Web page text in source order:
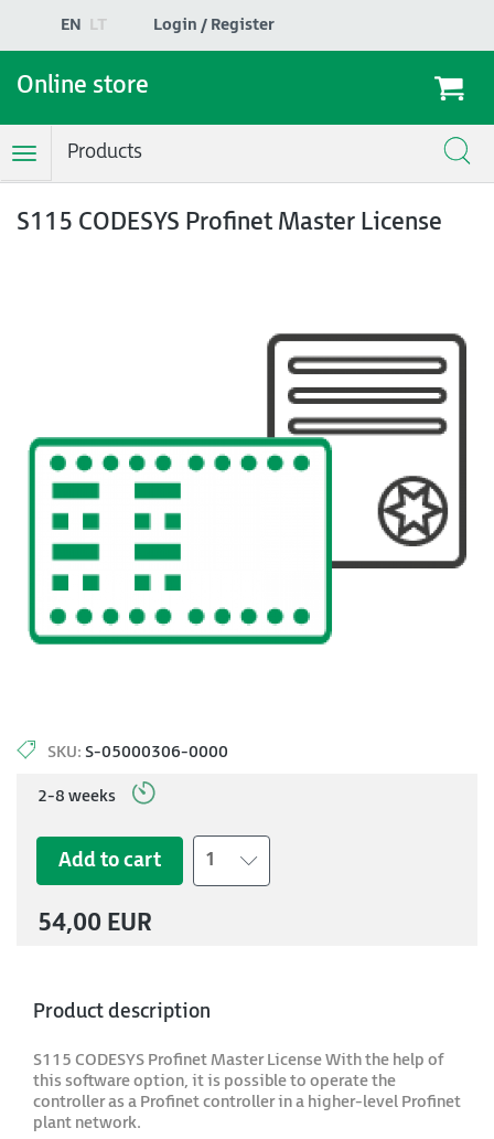
EN LT Login / Register
Online store
ToggleProducts
S115 CODESYS Profinet Master License
SKU: S-05000306-0000
2-8 weeks
Add to cart 1
54,00 EUR
Product description
S115 CODESYS Profinet Master License With the help of
this software option, it is possible to operate the
controller as a Profinet controller in a higher-level Profinet
plant network.